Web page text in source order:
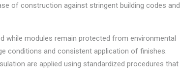
of construction against stringent building codes and
while modules remain protected from environmental
conditions and consistent application of finishes.
are applied using standardized procedures that